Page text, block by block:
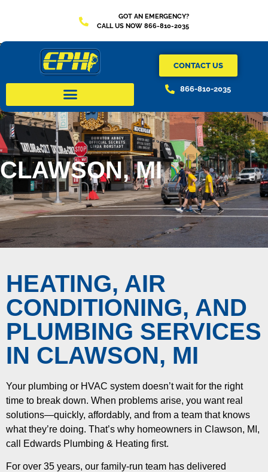
GOT AN EMERGENCY?
CALL US NOW 866-810-2035
CONTACT US
866-810-2035
CLAWSON, MI
HEATING, AIR
CONDITIONING, AND
PLUMBING SERVICES
IN CLAWSON, MI
Your plumbing or HVAC system doesn’t wait for the right
time to break down. When problems arise, you want real
solutions—quickly, affordably, and from a team that knows
what they’re doing. That’s why homeowners in Clawson, MI,
call Edwards Plumbing & Heating first.
For over 35 years, our family-run team has delivered